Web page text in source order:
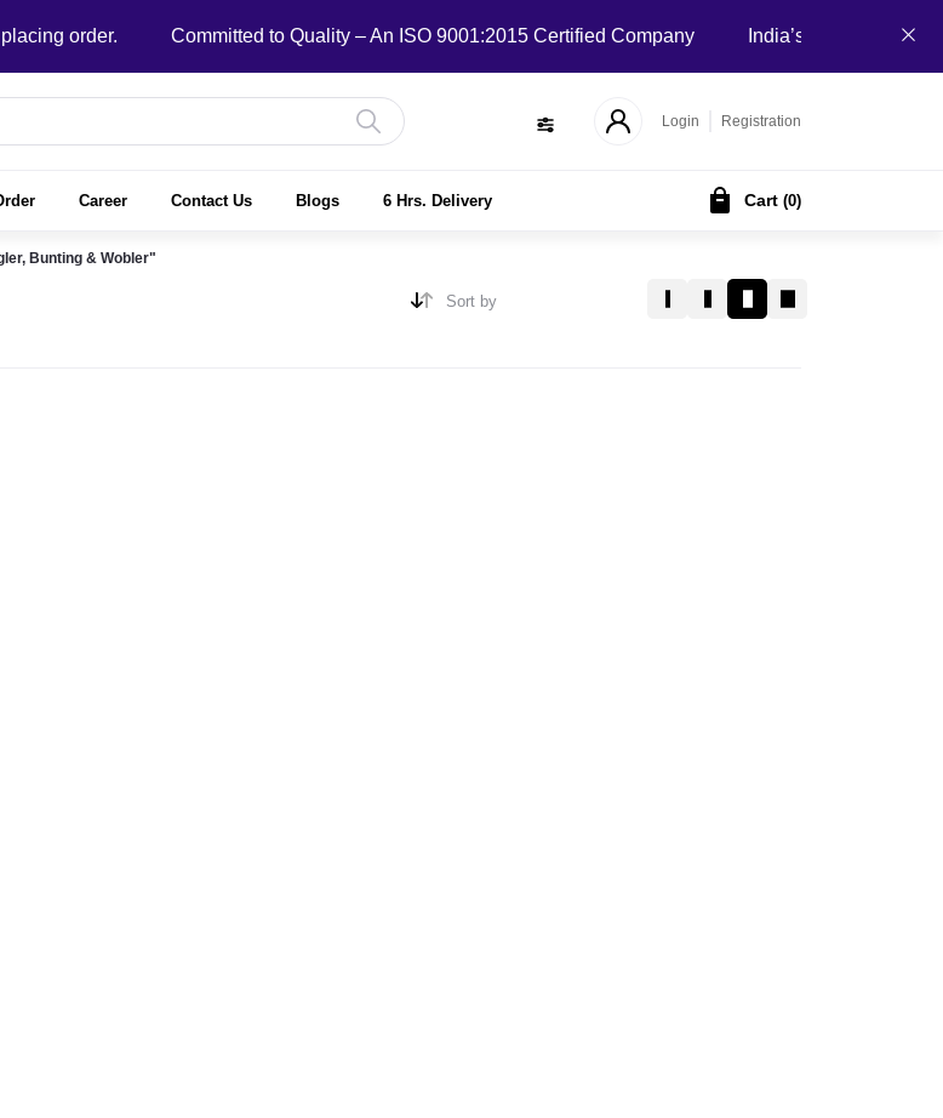
order. Committed to Quality – An ISO 9001:2015 Certified Company India’s Local B2B
Login Registration
Career Contact Us Blogs 6 Hrs. Delivery Cart (0)
Bunting & Wobler"
Sort by